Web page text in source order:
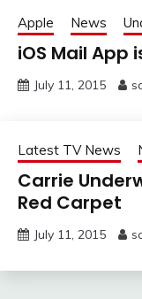
Apple News
iOS Mail App
July 11, 2015
Latest TV News
Carrie
Red Carpet
July 11, 2015